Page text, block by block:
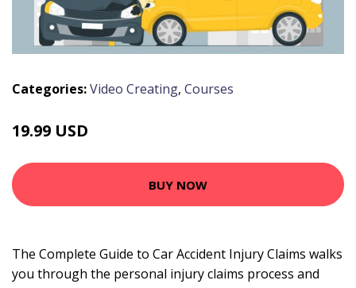
Categories:Video Creating, Courses
19.99 USD
BUY NOW
The Complete Guide to Car Accident Injury Claims walks
you through the personal injury claims process and